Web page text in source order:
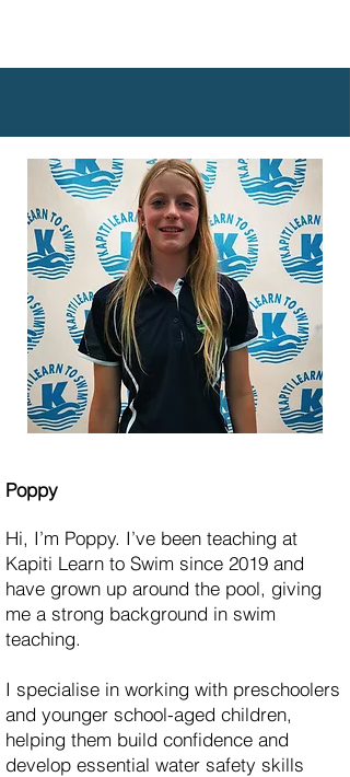
Poppy
Hi, I’m Poppy. I’ve been teaching at
Kapiti Learn to Swim since 2019 and
have grown up around the pool, giving
me a strong background in swim
teaching.
I specialise in working with preschoolers
and younger school-aged children,
helping them build confidence and
develop essential water safety skills